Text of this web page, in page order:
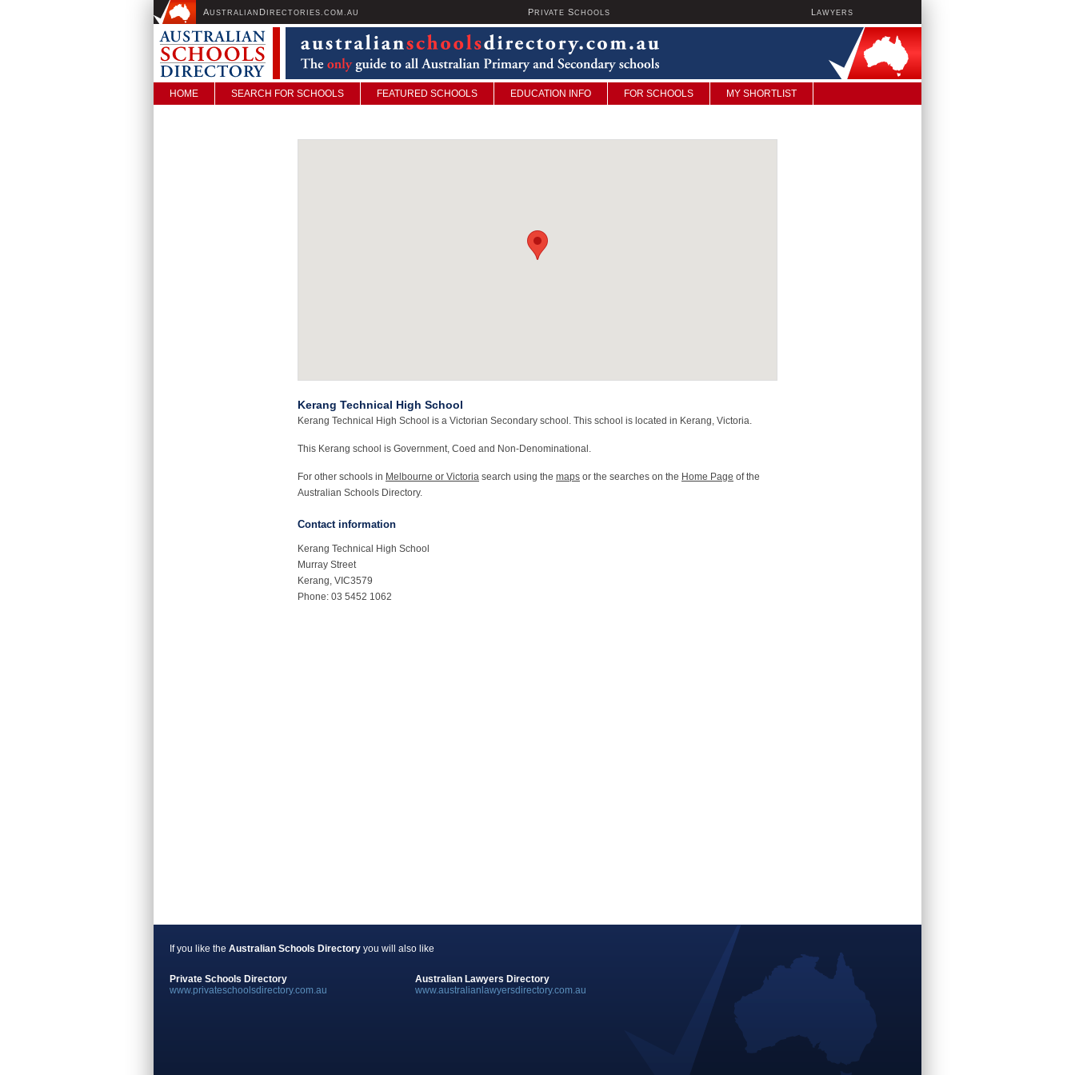
AUSTRALIAN D IRECTORIES.COM.AU P RIVATE SCHOOLS L AWYERS
HOME SEARCH FOR SCHOOLS FEATURED SCHOOLS EDUCATION INFO FOR SCHOOLS MY SHORTLIST
Kerang Technical High School
Kerang Technical High School is a Victorian Secondary school. This school is located in Kerang, Victoria.
This Kerang school is Government, Coed and Non-Denominational.
For other schools in Melbourne or Victoria search using the maps or the searches on the Home Page of the
Australian Schools Directory.
Contact information
Kerang Technical High School
Murray Street
Kerang, VIC3579
Phone: 03 5452 1062
If you like the Australian Schools Directory you will also like
Private Schools Directory
www.privateschoolsdirectory.com.au
Australian Lawyers Directory
www.australianlawyersdirectory.com.au